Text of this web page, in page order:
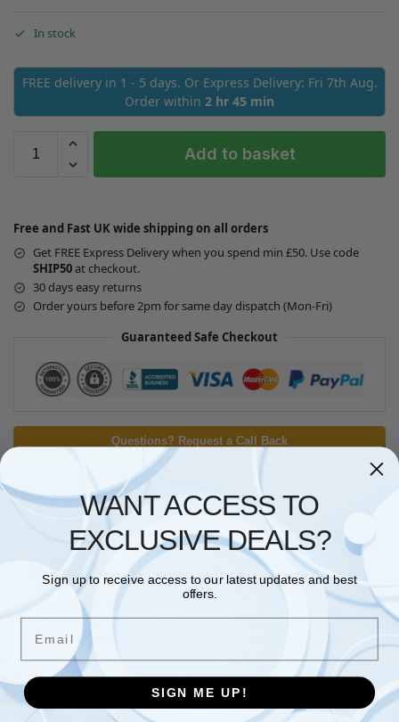
In stock
FREE delivery in 1 - 5 days. Or Express Delivery: Fri 7th Aug.
Order within 2 hr 45 min
Add to basket
Free and Fast UK wide shipping on all orders
Get FREE Express Delivery when you spend min £50. Use code
SHIP50at checkout.
30 days easy returns
Order yours before 2pm for same day dispatch (Mon-Fri)
Guaranteed Safe Checkout
Questions? Request a Call Back
Description
Additional information
Supplied to the NHS and listed on the NHS supply chain
Clinically validated for accuracy by the British and Irish
Hypertension Society and Clinically validated for accuracy
by the European Society of Hypertension The NHS can
only use clinically validated blood pressure monitors
The UA-611 blood pressure monitor uses oscillometric
WANT ACCESS TO
EXCLUSIVE DEALS?
Sign up to receive access to our latest updates and best
offers.
Email
SIGN ME UP!